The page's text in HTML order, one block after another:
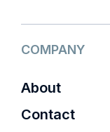
COMPANY
About
Contact